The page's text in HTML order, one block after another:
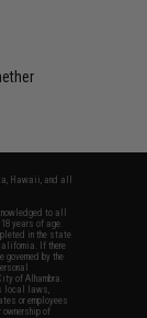
Hawaii, and all
to all
years of age.
in the state
If there
by the
of Alhambra.
local laws,
or employees
of